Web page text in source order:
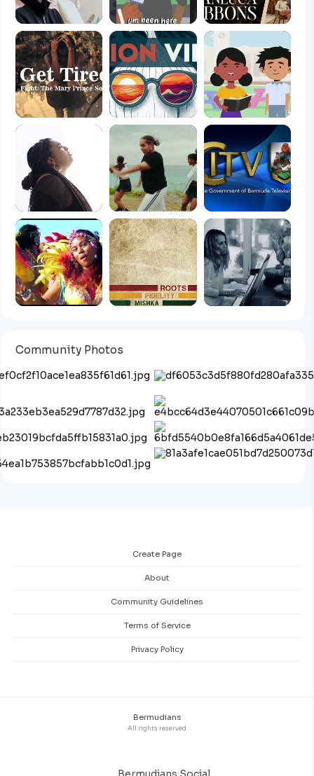
Community Photos
Create Page
About
Community Guidelines
Terms of Service
Privacy Policy
Bermudians
All rights reserved